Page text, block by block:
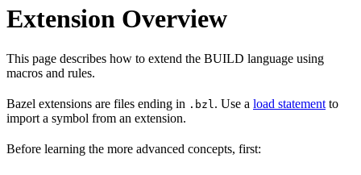
Extension Overview
This page describes how to extend the BUILD language using
macros and rules.
Bazel extensions are files ending in .bzl . Use a load statement to
import a symbol from an extension.
Before learning the more advanced concepts, first: